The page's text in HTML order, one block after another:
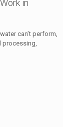
in
can’t perform,
processing,